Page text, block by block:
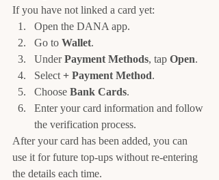
If you have not linked a card yet:
Open the DANA app.
Go to Wallet.
Under Payment Methods, tap Open.
Select + Payment Method.
Choose Bank Cards.
Enter your card information and follow
the verification process.
After your card has been added, you can
use it for future top-ups without re-entering
the details each time.